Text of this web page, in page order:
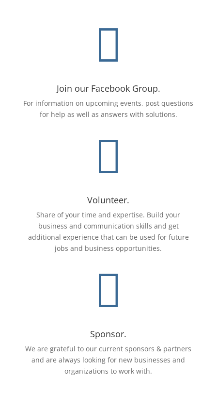

Join our Facebook Group.
For information on upcoming events, post questions
for help as well as answers with solutions.

Volunteer.
Share of your time and expertise. Build your
business and communication skills and get
additional experience that can be used for future
jobs and business opportunities.

Sponsor.
We are grateful to our current sponsors & partners
and are always looking for new businesses and
organizations to work with.